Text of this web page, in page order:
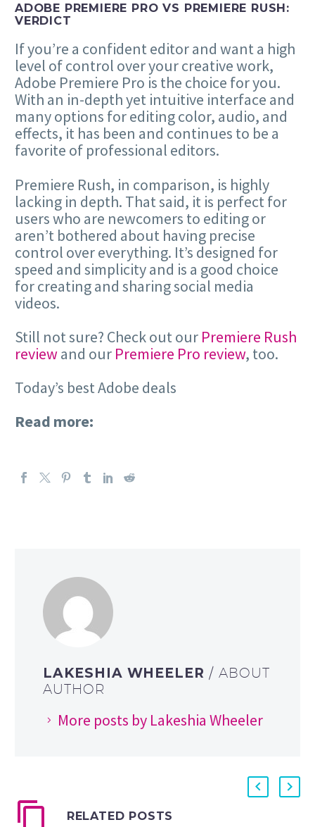
ADOBE PREMIERE PRO VS PREMIERE RUSH:
VERDICT
If you’re a confident editor and want a high
level of control over your creative work,
Adobe Premiere Pro is the choice for you.
With an in-depth yet intuitive interface and
many options for editing color, audio, and
effects, it has been and continues to be a
favorite of professional editors.
Premiere Rush, in comparison, is highly
lacking in depth. That said, it is perfect for
users who are newcomers to editing or
aren’t bothered about having precise
control over everything. It’s designed for
speed and simplicity and is a good choice
for creating and sharing social media
videos.
Still not sure? Check out our Premiere Rush
reviewand our Premiere Pro review, too.
Today’s best Adobe deals
Read more:
LAKESHIA WHEELER/ ABOUT
AUTHOR
More posts by Lakeshia Wheeler
RELATED POSTS